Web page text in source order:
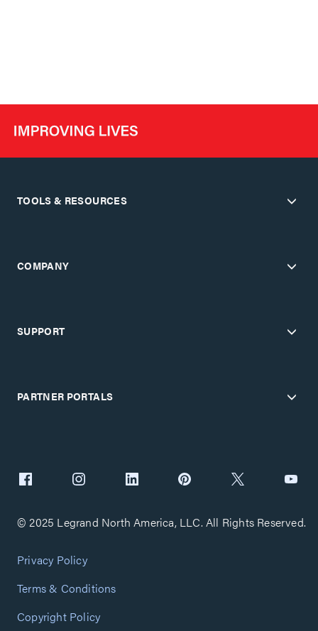
TOOLS & RESOURCES
COMPANY
SUPPORT
PARTNER PORTALS
© 2025 Legrand North America, LLC. All Rights Reserved.
Privacy Policy
Terms & Conditions
Copyright Policy